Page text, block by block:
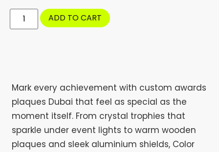
ADD TO CART
Mark every achievement with custom awards
plaques Dubai that feel as special as the
moment itself. From crystal trophies that
sparkle under event lights to warm wooden
plaques and sleek aluminium shields, Color